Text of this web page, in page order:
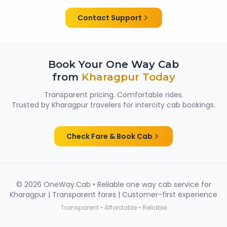
women passengers from Kharagpur.
Contact Support
Book Your One Way Cab
from Kharagpur Today
Transparent pricing. Comfortable rides.
Trusted by Kharagpur travelers for intercity cab bookings.
Check Fare & Book Cab
© 2026 OneWay.Cab • Reliable one way cab service for
Kharagpur | Transparent fares | Customer-first experience
Transparent • Affordable • Reliable